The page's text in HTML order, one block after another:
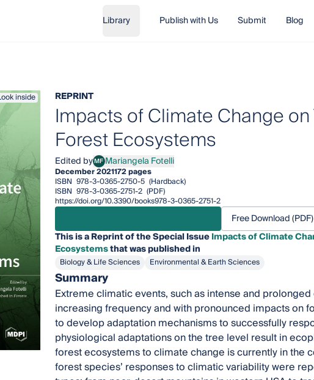
Library Publish with Us Submit Blog
inside REPRINT
Impacts of Climate Change
Forest Ecosystems
Edited byMFMariangela Fotelli
Mariangela Fotelli
December 2021172 pages
ISBN 978-3-0365-2750-5 (Hardback)
ISBN 978-3-0365-2751-2 (PDF)
https://doi.org/10.3390/books978-3-0365-2751-2
Free Download (PDF)
This is a Reprint of the Special IssueImpacts of Climate
Ecosystemsthat was published in
Biology & Life Sciences Environmental & Earth Sciences
Summary
Extreme climatic events, such as intense and
increasing frequency and with pronounced impacts on
to develop adaptation mechanisms to successfully
physiological adaptations on the tree level result in
forest ecosystems to climate change is currently in the
forest species’ responses to climatic variability were